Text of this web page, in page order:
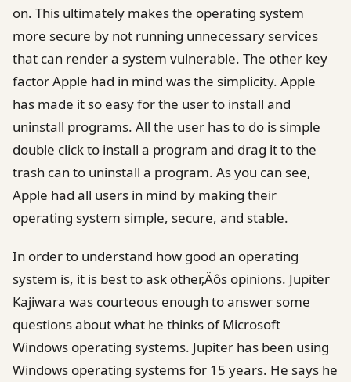
on. This ultimately makes the operating system
more secure by not running unnecessary services
that can render a system vulnerable. The other key
factor Apple had in mind was the simplicity. Apple
has made it so easy for the user to install and
uninstall programs. All the user has to do is simple
double click to install a program and drag it to the
trash can to uninstall a program. As you can see,
Apple had all users in mind by making their
operating system simple, secure, and stable.
In order to understand how good an operating
system is, it is best to ask other‚Äôs opinions. Jupiter
Kajiwara was courteous enough to answer some
questions about what he thinks of Microsoft
Windows operating systems. Jupiter has been using
Windows operating systems for 15 years. He says he